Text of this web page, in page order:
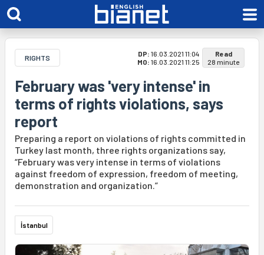
RIGHTS DP: 16.03.2021 11:04
MO: 16.03.2021 11:25
Read
28 minute
February was 'very intense' in
terms of rights violations, says
report
Preparing a report on violations of rights committed in
Turkey last month, three rights organizations say,
“February was very intense in terms of violations
against freedom of expression, freedom of meeting,
demonstration and organization.”
İstanbul